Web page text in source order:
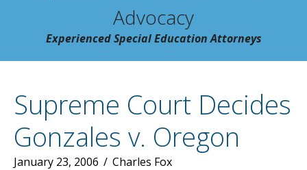
Advocacy
Experienced Special Education Attorneys
Supreme Court Decides
Gonzales v. Oregon
January 23, 2006 / Charles Fox